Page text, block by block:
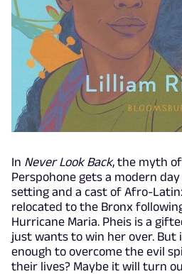
In Never Look Back, the myth
Perspohone gets a modern
setting and a cast of Afro-
relocated to the Bronx
Hurricane Maria. Pheis is a
just wants to win her over. But
enough to overcome the evil
their lives? Maybe it will turn